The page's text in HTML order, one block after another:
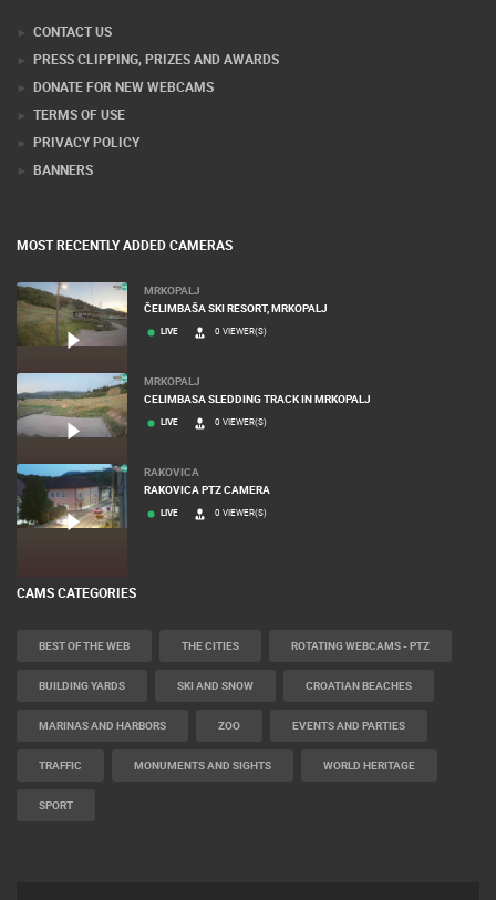
CONTACT US
PRESS CLIPPING, PRIZES AND AWARDS
DONATE FOR NEW WEBCAMS
TERMS OF USE
PRIVACY POLICY
BANNERS
MOST RECENTLY ADDED CAMERAS
MRKOPALJ
ČELIMBAŠA SKI RESORT, MRKOPALJ
LIVE 0 VIEWER(S)
MRKOPALJ
CELIMBASA SLEDDING TRACK IN MRKOPALJ
LIVE 0 VIEWER(S)
RAKOVICA
RAKOVICA PTZ CAMERA
LIVE 0 VIEWER(S)
CAMS CATEGORIES
BEST OF THE WEB THE CITIES ROTATING WEBCAMS - PTZ
BUILDING YARDS SKI AND SNOW CROATIAN BEACHES
MARINAS AND HARBORS ZOO EVENTS AND PARTIES
TRAFFIC MONUMENTS AND SIGHTS WORLD HERITAGE
SPORT